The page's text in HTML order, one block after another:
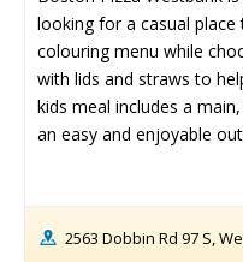
Cakes
Entertainment
Family-Friendly
Cakes
Entertainment
Family-Friendly
looking for a casual
colouring menu while
with lids and straws to
kids meal includes a
an easy and enjoyable
2563 Dobbin Rd 97 S,